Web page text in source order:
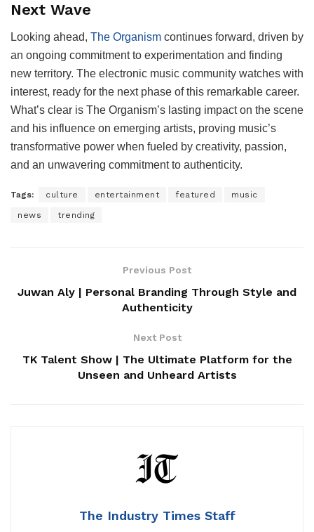
Next Wave
Looking ahead, The Organism continues forward, driven by
an ongoing commitment to experimentation and finding
new territory. The electronic music community watches with
interest, ready for the next phase of this remarkable career.
What’s clear is The Organism’s lasting impact on the scene
and his influence on emerging artists, proving music’s
transformative power when fueled by creativity, passion,
and an unwavering commitment to authenticity.
Tags: culture entertainment featured music
news trending
Previous Post
Juwan Aly | Personal Branding Through Style and
Authenticity
Next Post
TK Talent Show | The Ultimate Platform for the
Unseen and Unheard Artists
The Industry Times Staff